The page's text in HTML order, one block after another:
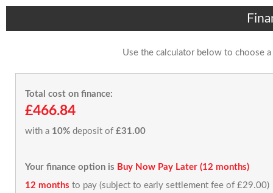
Use the calculator below to choose
Total cost on finance:
£466.84
with a 10% deposit of £31.00
Your finance option is Buy Now Pay Later (12 months)
12 months to pay (subject to early settlement fee of £29.00)